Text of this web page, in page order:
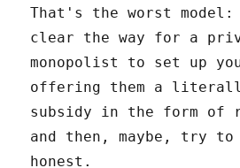
That's the worst model:
clear the way for a
monopolist to set up
offering them a
subsidy in the form of
and then, maybe, try to
honest.